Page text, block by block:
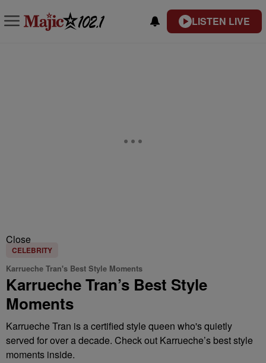
LISTEN LIVE
Close
CELEBRITY
Karrueche Tran's Best Style Moments
Karrueche Tran’s Best Style
Moments
Karrueche Tran is a certified style queen who's quietly
served for over a decade. Check out Karrueche’s best style
moments inside.